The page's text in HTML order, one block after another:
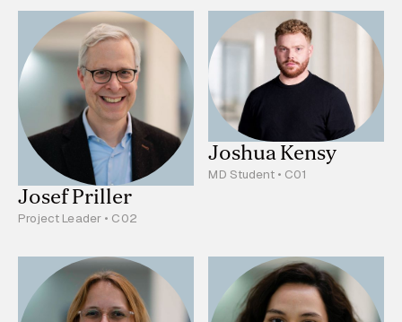
Josef Priller
Project Leader • C02
Joshua Kensy
MD Student • C01